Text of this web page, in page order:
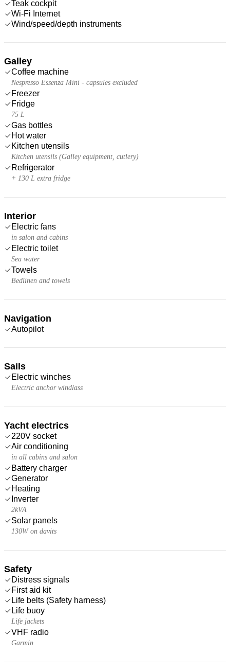
Teak cockpit
Wi-Fi Internet
Wind/speed/depth instruments
Galley
Coffee machine
Nespresso Essenza Mini - capsules excluded
Freezer
Fridge
75 L
Gas bottles
Hot water
Kitchen utensils
Kitchen utensils (Galley equipment, cutlery)
Refrigerator
+ 130 L extra fridge
Interior
Electric fans
in salon and cabins
Electric toilet
Sea water
Towels
Bedlinen and towels
Navigation
Autopilot
Sails
Electric winches
Electric anchor windlass
Yacht electrics
220V socket
Air conditioning
in all cabins and salon
Battery charger
Generator
Heating
Inverter
2kVA
Solar panels
130W on davits
Safety
Distress signals
First aid kit
Life belts (Safety harness)
Life buoy
Life jackets
VHF radio
Garmin